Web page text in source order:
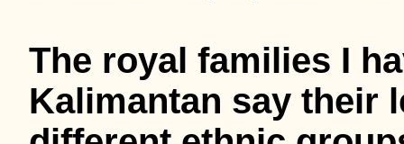
The royal families I
Kalimantan say their